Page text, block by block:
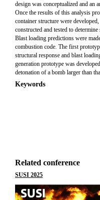
design was conceptualized and an
Once the results of this analysis
container structure were
constructed and tested to
Blast loading predictions were
combustion code. The first
structural response and blast
generation prototype was
detonation of a bomb larger than
Keywords
Related conference
SUSI 2025